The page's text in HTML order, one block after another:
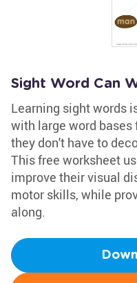
Sight Word Can
Learning sight words
with large word
they don't have to
This free worksheet
improve their visual
motor skills, while
along.